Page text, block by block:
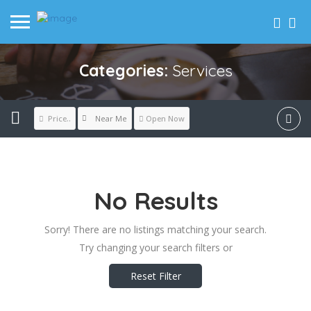
Categories:Services
Price.. Near Me Open Now
No Results
Sorry! There are no listings matching your search.
Try changing your search filters or
Reset Filter